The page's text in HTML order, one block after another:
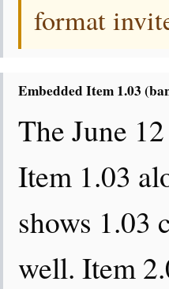
format
Embedded Item 1.03
The June
Item 1.03
shows 1.03
well. Item